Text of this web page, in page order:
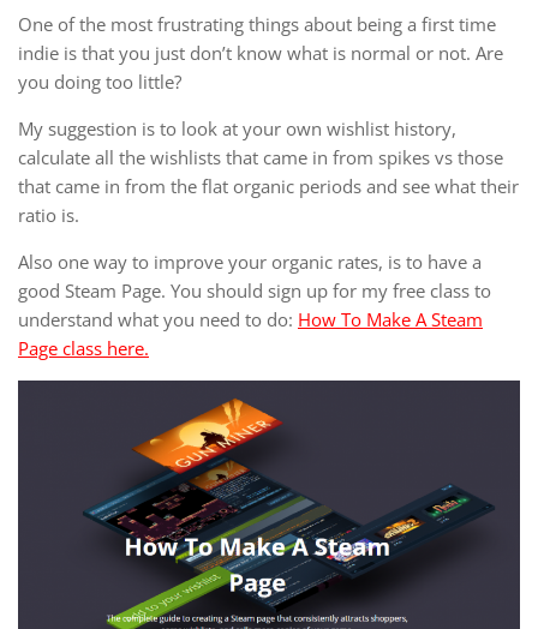
One of the most frustrating things about being a first time
indie is that you just don’t know what is normal or not. Are
you doing too little?
My suggestion is to look at your own wishlist history,
calculate all the wishlists that came in from spikes vs those
that came in from the flat organic periods and see what their
ratio is.
Also one way to improve your organic rates, is to have a
good Steam Page. You should sign up for my free class to
understand what you need to do: How To Make A Steam
Page class here.